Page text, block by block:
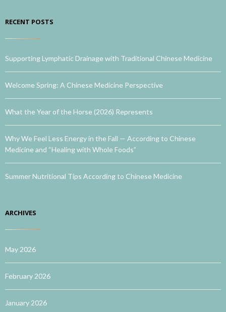
RECENT POSTS
Supporting Lymphatic Drainage with Traditional Chinese Medicine
Welcome Spring: A Chinese Medicine Perspective
What the Year of the Horse (2026) Represents
Why We Feel Less Energy in the Fall — According to Chinese
Medicine and “Healing with Whole Foods”
Summer Nutritional Tips According to Chinese Medicine
ARCHIVES
May 2026
February 2026
January 2026